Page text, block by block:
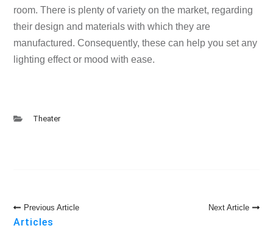
room. There is plenty of variety on the market, regarding
their design and materials with which they are
manufactured. Consequently, these can help you set any
lighting effect or mood with ease.
Theater
Post
Navigation
Previous Article Next Article
Articles